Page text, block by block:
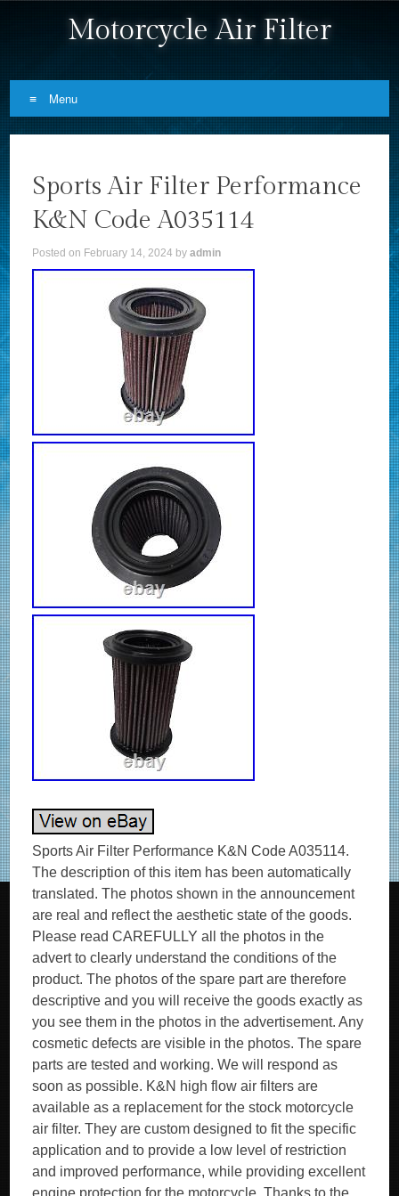
Motorcycle Air Filter
Menu
Sports Air Filter Performance
K&N Code A035114
Posted on February 14, 2024 byadmin
Sports Air Filter Performance K&N Code A035114.
The description of this item has been automatically
translated. The photos shown in the announcement
are real and reflect the aesthetic state of the goods.
Please read CAREFULLY all the photos in the
advert to clearly understand the conditions of the
product. The photos of the spare part are therefore
descriptive and you will receive the goods exactly as
you see them in the photos in the advertisement. Any
cosmetic defects are visible in the photos. The spare
parts are tested and working. We will respond as
soon as possible. K&N high flow air filters are
available as a replacement for the stock motorcycle
air filter. They are custom designed to fit the specific
application and to provide a low level of restriction
and improved performance, while providing excellent
engine protection for the motorcycle. Thanks to the